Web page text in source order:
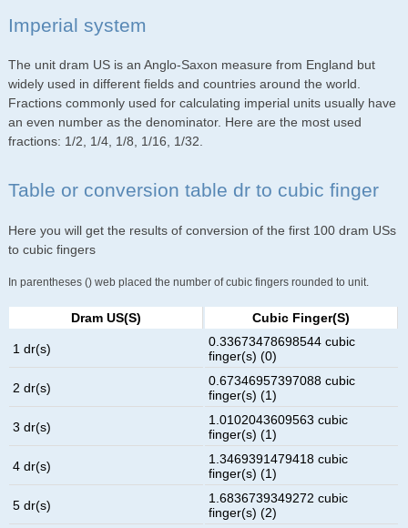
Imperial system
The unit dram US is an Anglo-Saxon measure from England but
widely used in different fields and countries around the world.
Fractions commonly used for calculating imperial units usually have
an even number as the denominator. Here are the most used
fractions: 1/2, 1/4, 1/8, 1/16, 1/32.
Table or conversion table dr to cubic finger
Here you will get the results of conversion of the first 100 dram USs
to cubic fingers
In parentheses () web placed the number of cubic fingers rounded to unit.
Dram US(s) Cubic Finger(s)
1 dr(s)
0.33673478698544 cubic
finger(s) (0)
2 dr(s)
0.67346957397088 cubic
finger(s) (1)
3 dr(s)
1.0102043609563 cubic
finger(s) (1)
4 dr(s)
1.3469391479418 cubic
finger(s) (1)
5 dr(s)
1.6836739349272 cubic
finger(s) (2)